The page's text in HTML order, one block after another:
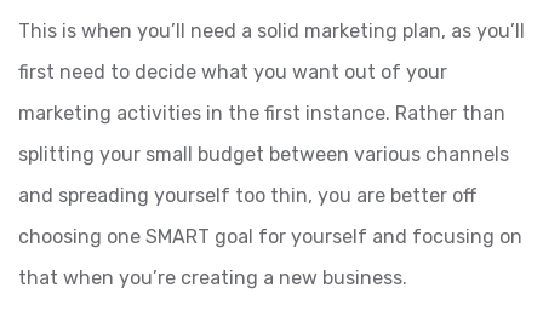
This is when you’ll need a solid marketing plan, as you’ll
first need to decide what you want out of your
marketing activities in the first instance. Rather than
splitting your small budget between various channels
and spreading yourself too thin, you are better off
choosing one SMART goal for yourself and focusing on
that when you’re creating a new business.